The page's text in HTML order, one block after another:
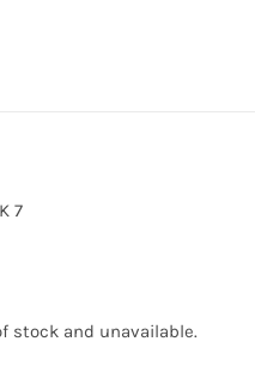
7
stock and unavailable.